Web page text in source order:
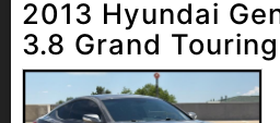
2013 Hyundai
3.8 Grand Touring